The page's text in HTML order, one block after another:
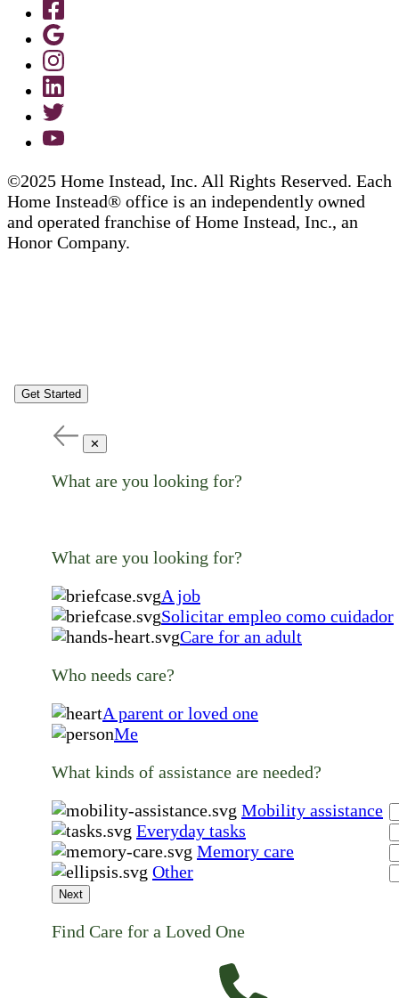
©2025 Home Instead, Inc. All Rights Reserved. Each
Home Instead® office is an independently owned
and operated franchise of Home Instead, Inc., an
Honor Company.
Get Started
✕
What are you looking for?
What are you looking for?
A job
Solicitar empleo como cuidador
Care for an adult
Who needs care?
A parent or loved one
Me
What kinds of assistance are needed?
Mobility assistance
Everyday tasks
Memory care
Other
Next
Find Care for a Loved One